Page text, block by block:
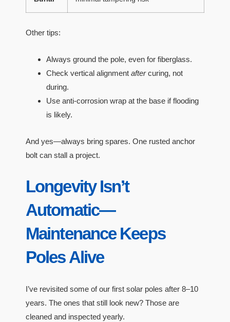
Other tips:
Always ground the pole, even for fiberglass.
Check vertical alignment aftercuring, not
during.
Use anti-corrosion wrap at the base if flooding
is likely.
And yes—always bring spares. One rusted anchor
bolt can stall a project.
Longevity Isn’t
Automatic—
Maintenance Keeps
Poles Alive
I’ve revisited some of our first solar poles after 8–10
years. The ones that still look new? Those are
cleaned and inspected yearly.